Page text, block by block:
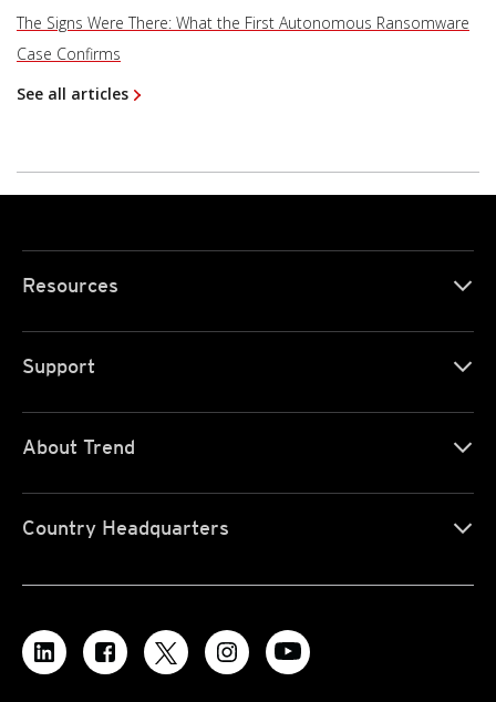
The Signs Were There: What the First Autonomous Ransomware
Case Confirms
See all articles
Resources
Support
About Trend
Country Headquarters